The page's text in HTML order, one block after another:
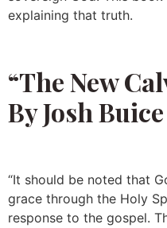
explaining that truth.
“The New
By Josh Buice
“It should be noted that
grace through the Holy
response to the gospel.